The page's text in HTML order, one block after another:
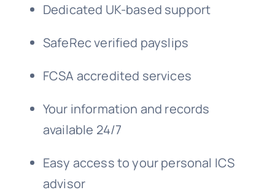
Dedicated UK-based support
SafeRec verified payslips
FCSA accredited services
Your information and records
available 24/7
Easy access to your personal ICS
advisor